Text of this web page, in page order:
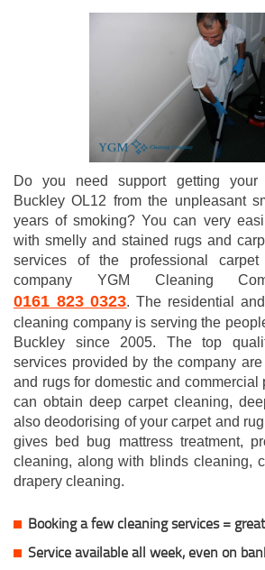
Do you need support getting your
Buckley OL12 from the unpleasant
years of smoking? You can very
with smelly and stained rugs and
services of the professional
company YGM Cleaning
0161 823 0323. The residential
cleaning company is serving the
Buckley since 2005. The top
services provided by the company
and rugs for domestic and commercial
can obtain deep carpet cleaning,
also deodorising of your carpet and
gives bed bug mattress treatment,
cleaning, along with blinds cleaning,
drapery cleaning.
Booking a few cleaning services =
Service available all week, even on